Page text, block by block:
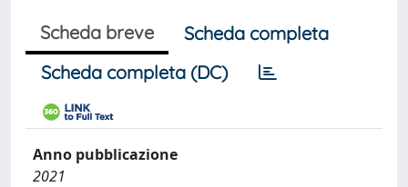
Scheda breve
Scheda completa
Scheda completa (DC)
Anno pubblicazione
2021